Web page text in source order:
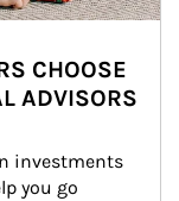
CHOOSE
ADVISORS
investments
you go